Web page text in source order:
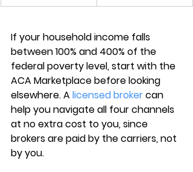
If your household income falls
between 100% and 400% of the
federal poverty level, start with the
ACA Marketplace before looking
elsewhere. A licensed broker can
help you navigate all four channels
at no extra cost to you, since
brokers are paid by the carriers, not
by you.